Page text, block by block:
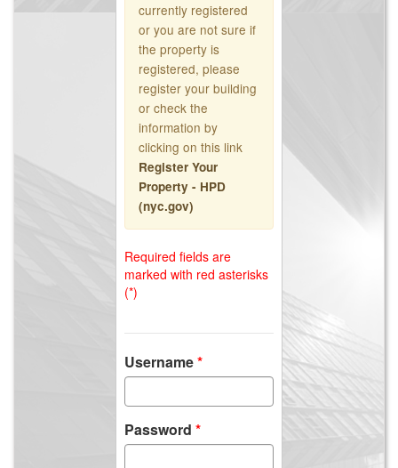
currently registered
or you are not sure if
the property is
registered, please
register your building
or check the
information by
clicking on this link
Register Your
Property - HPD
(nyc.gov)
Required fields are
marked with red asterisks
(*)
Username
Password